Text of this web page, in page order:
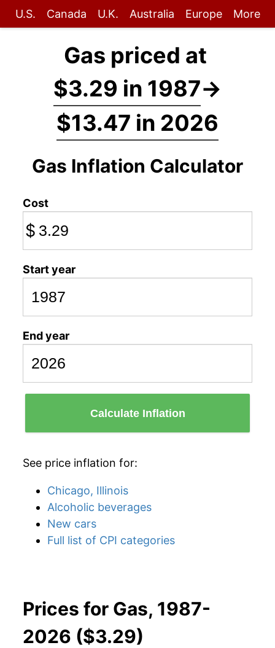
U.S. Canada U.K. Australia Europe More
Gas priced at
$3.29 in 1987→
$13.47 in 2026
Gas Inflation Calculator
Cost
$
Start year
End year
Calculate Inflation
See price inflation for:
Chicago, Illinois
Alcoholic beverages
New cars
Full list of CPI categories
Prices for Gas, 1987-
2026 ($3.29)